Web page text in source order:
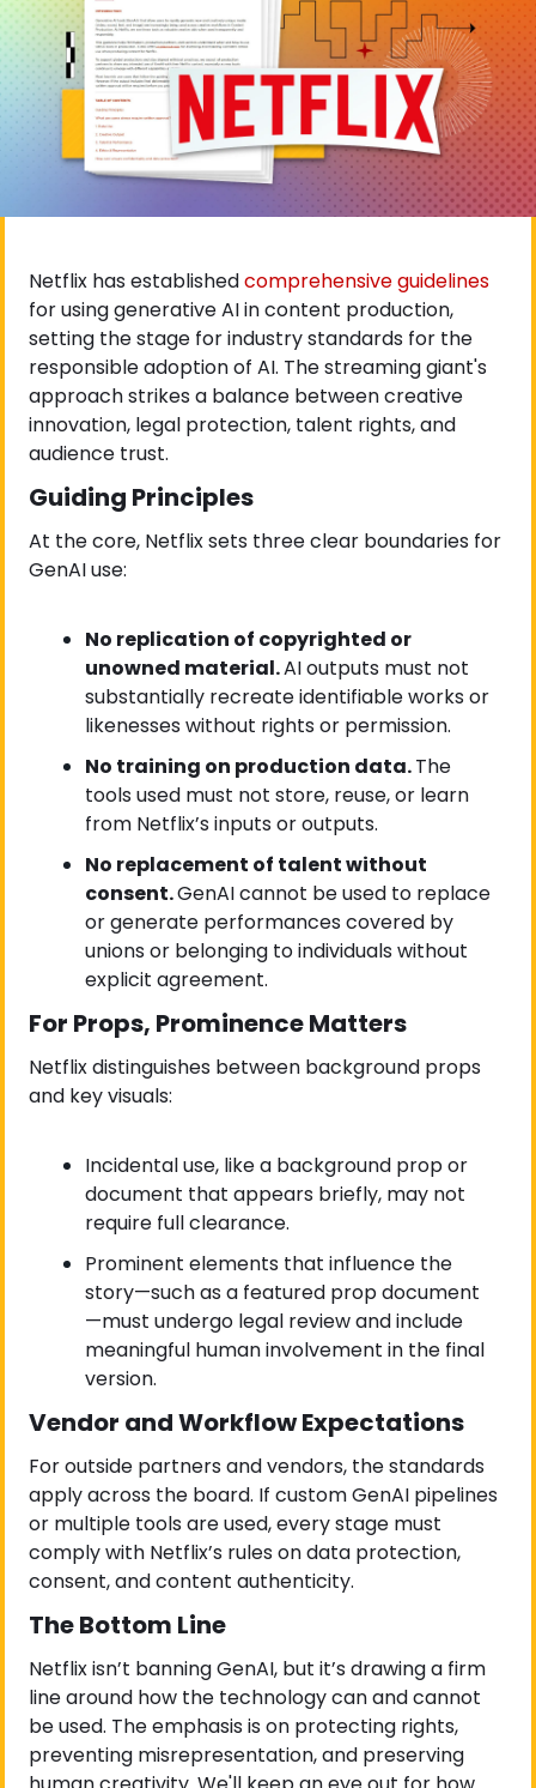
Netflix has established comprehensive guidelines
for using generative AI in content production,
setting the stage for industry standards for the
responsible adoption of AI. The streaming giant's
approach strikes a balance between creative
innovation, legal protection, talent rights, and
audience trust.
Guiding Principles
At the core, Netflix sets three clear boundaries for
GenAI use:
No replication of copyrighted or
unowned material. AI outputs must not
substantially recreate identifiable works or
likenesses without rights or permission.
No training on production data. The
tools used must not store, reuse, or learn
from Netflix’s inputs or outputs.
No replacement of talent without
consent. GenAI cannot be used to replace
or generate performances covered by
unions or belonging to individuals without
explicit agreement.
For Props, Prominence Matters
Netflix distinguishes between background props
and key visuals:
Incidental use, like a background prop or
document that appears briefly, may not
require full clearance.
Prominent elements that influence the
story—such as a featured prop document
—must undergo legal review and include
meaningful human involvement in the final
version.
Vendor and Workflow Expectations
For outside partners and vendors, the standards
apply across the board. If custom GenAI pipelines
or multiple tools are used, every stage must
comply with Netflix’s rules on data protection,
consent, and content authenticity.
The Bottom Line
Netflix isn’t banning GenAI, but it’s drawing a firm
line around how the technology can and cannot
be used. The emphasis is on protecting rights,
preventing misrepresentation, and preserving